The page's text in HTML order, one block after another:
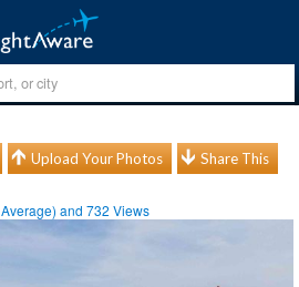
Upload Your Photos Share This
Average) and732 Views